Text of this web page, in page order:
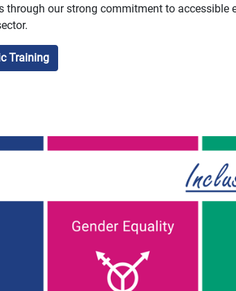
through our strong commitment to accessible
Training